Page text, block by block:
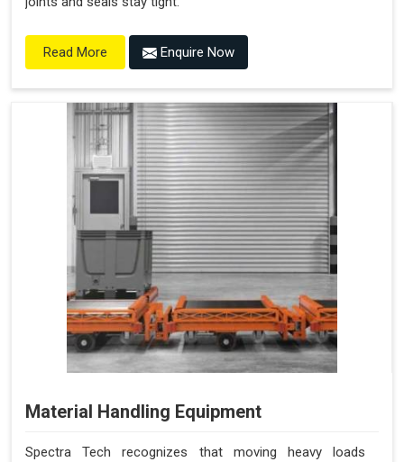
Read More Enquire Now
Material Handling Equipment
Spectra Tech recognizes that moving heavy loads